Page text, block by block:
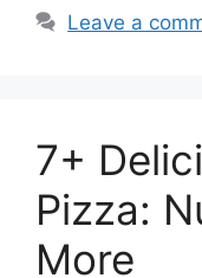
Leave a
7+
Pizza:
More